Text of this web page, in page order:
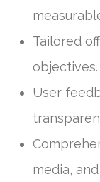
Tailored
objectives.
User
media,